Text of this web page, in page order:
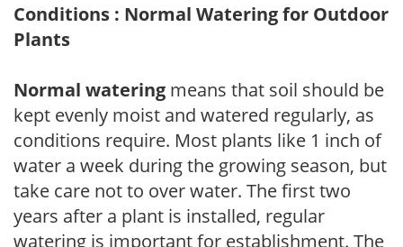
Conditions : Normal Watering for Outdoor
Plants
Normal watering means that soil should be
kept evenly moist and watered regularly, as
conditions require. Most plants like 1 inch of
water a week during the growing season, but
take care not to over water. The first two
years after a plant is installed, regular
watering is important for establishment. The